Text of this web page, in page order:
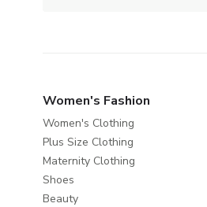
Women's Fashion
Women's Clothing
Plus Size Clothing
Maternity Clothing
Shoes
Beauty